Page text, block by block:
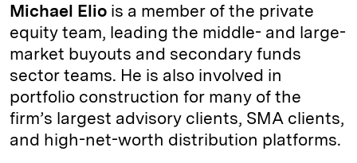
Michael Elio is a member of the private
equity team, leading the middle- and large-
market buyouts and secondary funds
sector teams. He is also involved in
portfolio construction for many of the
firm’s largest advisory clients, SMA clients,
and high-net-worth distribution platforms.